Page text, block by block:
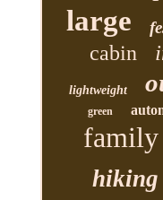
large
cabin
lightweight
green
family
hiking